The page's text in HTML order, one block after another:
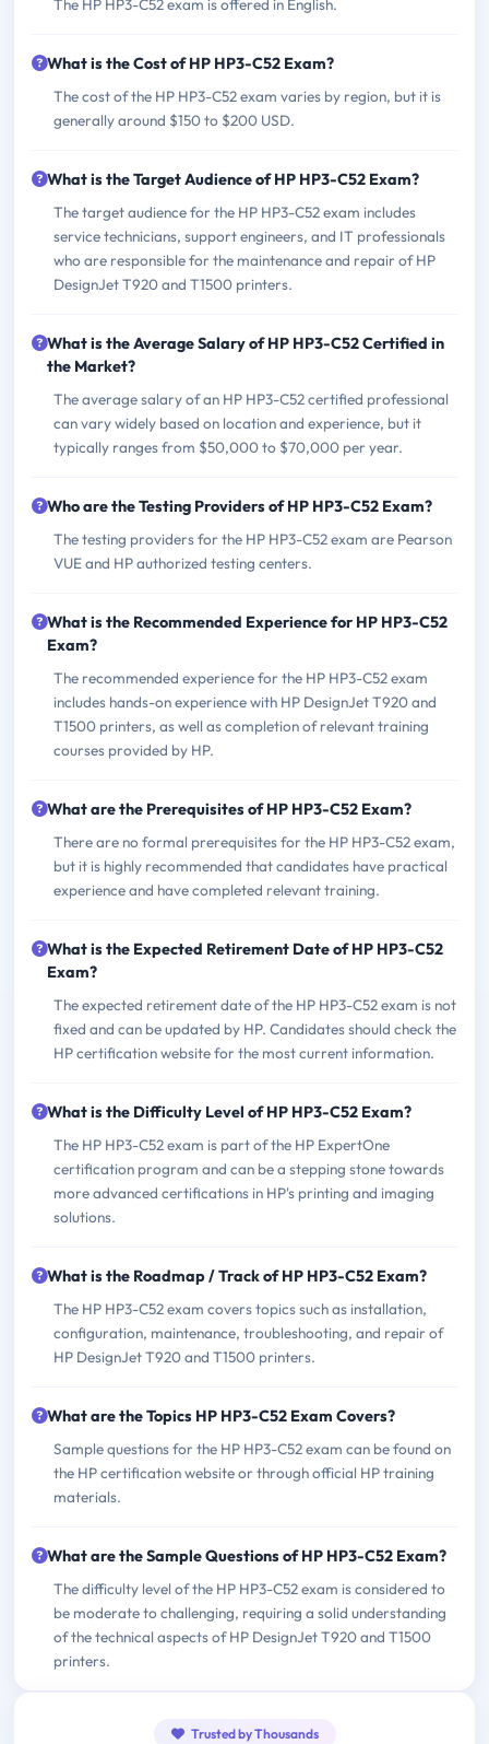
The HP HP3-C52 exam is offered in English.
What is the Cost of HP HP3-C52 Exam?
The cost of the HP HP3-C52 exam varies by region, but it is
generally around $150 to $200 USD.
What is the Target Audience of HP HP3-C52 Exam?
The target audience for the HP HP3-C52 exam includes
service technicians, support engineers, and IT professionals
who are responsible for the maintenance and repair of HP
DesignJet T920 and T1500 printers.
What is the Average Salary of HP HP3-C52 Certified in
the Market?
The average salary of an HP HP3-C52 certified professional
can vary widely based on location and experience, but it
typically ranges from $50,000 to $70,000 per year.
Who are the Testing Providers of HP HP3-C52 Exam?
The testing providers for the HP HP3-C52 exam are Pearson
VUE and HP authorized testing centers.
What is the Recommended Experience for HP HP3-C52
Exam?
The recommended experience for the HP HP3-C52 exam
includes hands-on experience with HP DesignJet T920 and
T1500 printers, as well as completion of relevant training
courses provided by HP.
What are the Prerequisites of HP HP3-C52 Exam?
There are no formal prerequisites for the HP HP3-C52 exam,
but it is highly recommended that candidates have practical
experience and have completed relevant training.
What is the Expected Retirement Date of HP HP3-C52
Exam?
The expected retirement date of the HP HP3-C52 exam is not
fixed and can be updated by HP. Candidates should check the
HP certification website for the most current information.
What is the Difficulty Level of HP HP3-C52 Exam?
The HP HP3-C52 exam is part of the HP ExpertOne
certification program and can be a stepping stone towards
more advanced certifications in HP's printing and imaging
solutions.
What is the Roadmap / Track of HP HP3-C52 Exam?
The HP HP3-C52 exam covers topics such as installation,
configuration, maintenance, troubleshooting, and repair of
HP DesignJet T920 and T1500 printers.
What are the Topics HP HP3-C52 Exam Covers?
Sample questions for the HP HP3-C52 exam can be found on
the HP certification website or through official HP training
materials.
What are the Sample Questions of HP HP3-C52 Exam?
The difficulty level of the HP HP3-C52 exam is considered to
be moderate to challenging, requiring a solid understanding
of the technical aspects of HP DesignJet T920 and T1500
printers.
Trusted by Thousands